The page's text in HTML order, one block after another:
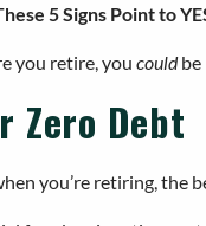
5 Signs Point to
you retire, youcouldbe
Zero Debt
you’re retiring,